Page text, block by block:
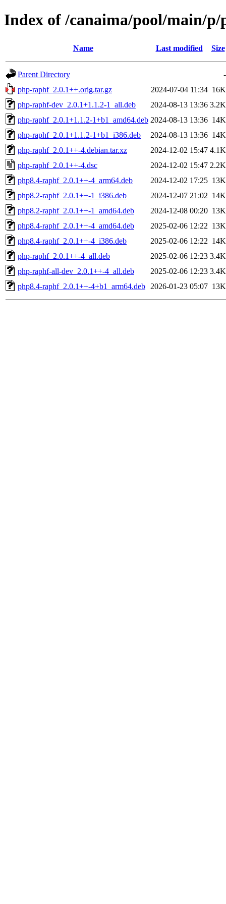
Index of /canaima/pool/main/
Name Last modified Size
Parent Directory
-
php-raphf_2.0.1++.orig.tar.gz
2024-07-04 11:34 16K
php-raphf-dev_2.0.1+1.1.2-1_all.deb
2024-08-13 13:36 3.2K
php-raphf_2.0.1+1.1.2-1+b1_amd64.deb 2024-08-13 13:36 14K
php-raphf_2.0.1+1.1.2-1+b1_i386.deb
2024-08-13 13:36 14K
php-raphf_2.0.1++-4.debian.tar.xz
2024-12-02 15:47 4.1K
php-raphf_2.0.1++-4.dsc
2024-12-02 15:47 2.2K
php8.4-raphf_2.0.1++-4_arm64.deb
2024-12-02 17:25 13K
php8.2-raphf_2.0.1++-1_i386.deb
2024-12-07 21:02 14K
php8.2-raphf_2.0.1++-1_amd64.deb
2024-12-08 00:20 13K
php8.4-raphf_2.0.1++-4_amd64.deb
2025-02-06 12:22 13K
php8.4-raphf_2.0.1++-4_i386.deb
2025-02-06 12:22 14K
php-raphf_2.0.1++-4_all.deb
2025-02-06 12:23 3.4K
php-raphf-all-dev_2.0.1++-4_all.deb
2025-02-06 12:23 3.4K
php8.4-raphf_2.0.1++-4+b1_arm64.deb
2026-01-23 05:07 13K